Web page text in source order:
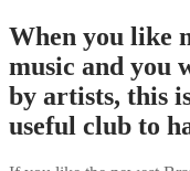
When you like
music and you
by artists, this
useful club to